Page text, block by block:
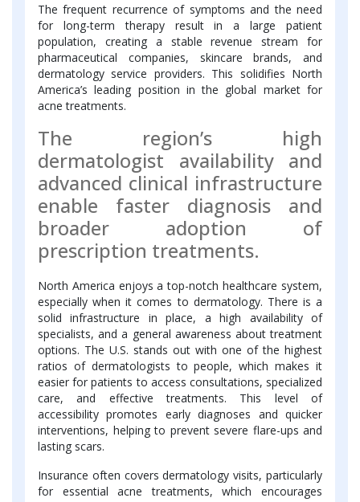
The frequent recurrence of symptoms and the need
for long-term therapy result in a large patient
population, creating a stable revenue stream for
pharmaceutical companies, skincare brands, and
dermatology service providers. This solidifies North
America’s leading position in the global market for
acne treatments.
The region’s high
dermatologist availability and
advanced clinical infrastructure
enable faster diagnosis and
broader adoption of
prescription treatments.
North America enjoys a top-notch healthcare system,
especially when it comes to dermatology. There is a
solid infrastructure in place, a high availability of
specialists, and a general awareness about treatment
options. The U.S. stands out with one of the highest
ratios of dermatologists to people, which makes it
easier for patients to access consultations, specialized
care, and effective treatments. This level of
accessibility promotes early diagnoses and quicker
interventions, helping to prevent severe flare-ups and
lasting scars.
Insurance often covers dermatology visits, particularly
for essential acne treatments, which encourages